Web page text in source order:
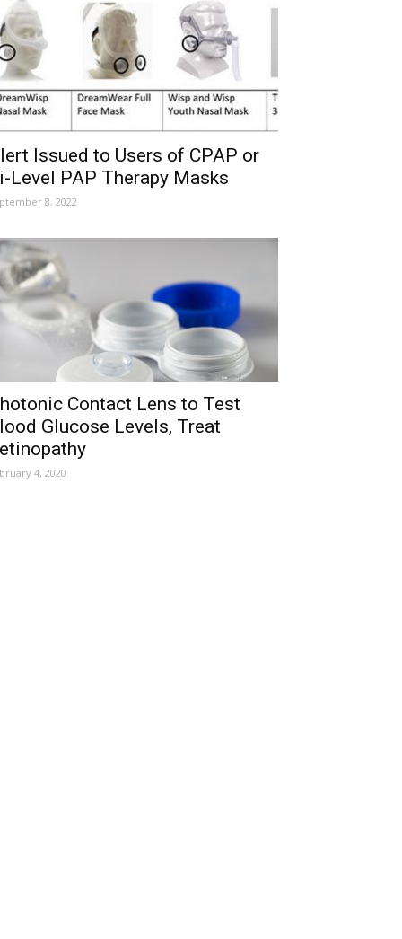
Issued to Users of CPAP or
Level PAP Therapy Masks
8, 2022
Contact Lens to Test
Glucose Levels, Treat
4, 2020